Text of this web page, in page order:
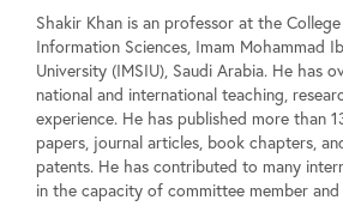
Shakir Khan is an professor at the
Information Sciences, Imam Mohammad
University (IMSIU), Saudi Arabia. He has
national and international teaching,
experience. He has published more than
papers, journal articles, book chapters,
patents. He has contributed to many
in the capacity of committee member and